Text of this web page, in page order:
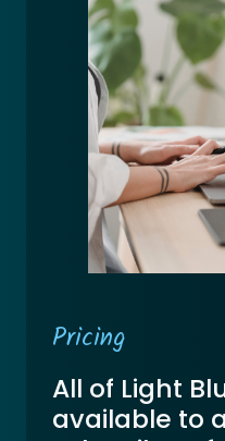
Pricing
All of Light
available to